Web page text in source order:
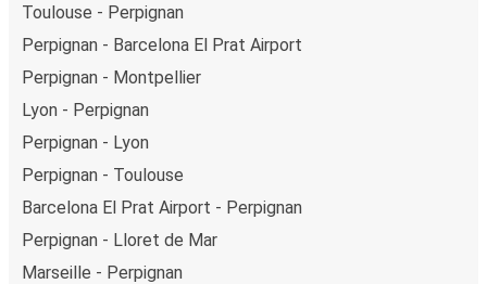
Toulouse - Perpignan
Perpignan - Barcelona El Prat Airport
Perpignan - Montpellier
Lyon - Perpignan
Perpignan - Lyon
Perpignan - Toulouse
Barcelona El Prat Airport - Perpignan
Perpignan - Lloret de Mar
Marseille - Perpignan